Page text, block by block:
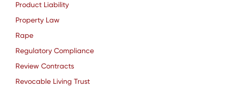
Product Liability
Property Law
Rape
Regulatory Compliance
Review Contracts
Revocable Living Trust